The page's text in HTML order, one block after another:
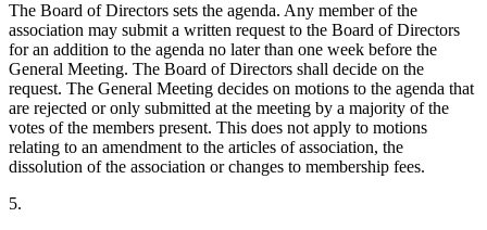
The Board of Directors sets the agenda. Any member of the
association may submit a written request to the Board of Directors
for an addition to the agenda no later than one week before the
General Meeting. The Board of Directors shall decide on the
request. The General Meeting decides on motions to the agenda that
are rejected or only submitted at the meeting by a majority of the
votes of the members present. This does not apply to motions
relating to an amendment to the articles of association, the
dissolution of the association or changes to membership fees.
5.